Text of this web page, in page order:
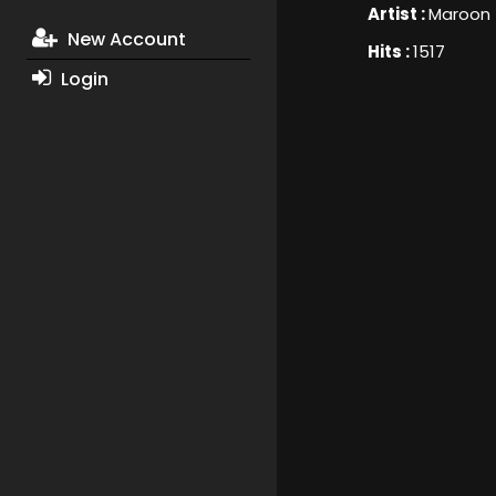
New Account
Login
Artist :Maroon
Hits :1517